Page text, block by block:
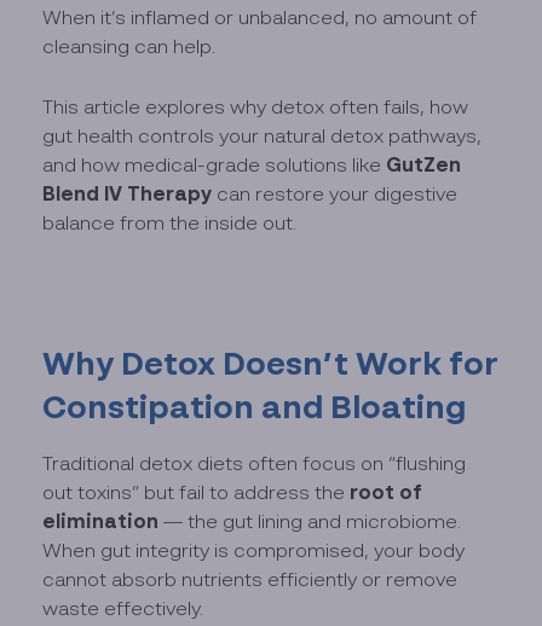
When it’s inflamed or unbalanced, no amount of
cleansing can help.
This article explores why detox often fails, how
gut health controls your natural detox pathways,
and how medical-grade solutions like GutZen
Blend IV Therapy can restore your digestive
balance from the inside out.
Why Detox Doesn’t Work for
Constipation and Bloating
Traditional detox diets often focus on “flushing
out toxins” but fail to address the root of
elimination — the gut lining and microbiome.
When gut integrity is compromised, your body
cannot absorb nutrients efficiently or remove
waste effectively.